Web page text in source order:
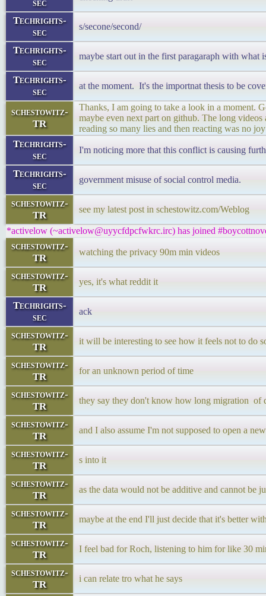
sec
Techrights-
sec
s/secone/second/
Techrights-
sec
maybe start out in the first paragaraph with what
Techrights-
sec
at the moment. It's the importnat thesis to be
schestowitz-
TR
Thanks, I am going to take a look in a moment.
maybe even next part on github. The long videos
reading so many lies and then reacting was no
Techrights-
sec
I'm noticing more that this conflict is causing
Techrights-
sec
government misuse of social control media.
schestowitz-
TR
see my latest post in schestowitz.com/Weblog
*activelow (~activelow@uyycfdpcfwkrc.irc) has joined
schestowitz-
TR
watching the privacy 90m min videos
schestowitz-
TR
yes, it's what reddit it
Techrights-
sec
ack
schestowitz-
TR
it will be interesting to see how it feels not to do
schestowitz-
TR
for an unknown period of time
schestowitz-
TR
they say they don't know how long migration of
schestowitz-
TR
and I also assume I'm not supposed to open a
schestowitz-
TR
s into it
schestowitz-
TR
as the data would not be additive and cannot be
schestowitz-
TR
maybe at the end I'll just decide that it's better
schestowitz-
TR
I feel bad for Roch, listening to him for like 30
schestowitz-
TR
i can relate tro what he says